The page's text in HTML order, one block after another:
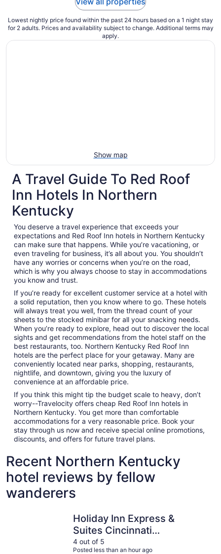
Lowest nightly price found within the past 24 hours based on a 1 night stay
for 2 adults. Prices and availability subject to change. Additional terms may
apply.
Show map
A Travel Guide To Red Roof
Inn Hotels In Northern
Kentucky
You deserve a travel experience that exceeds your
expectations and Red Roof Inn hotels in Northern Kentucky
can make sure that happens. While you’re vacationing, or
even traveling for business, it’s all about you. You shouldn’t
have any worries or concerns when you’re on the road,
which is why you always choose to stay in accommodations
you know and trust.
If you’re ready for excellent customer service at a hotel with
a solid reputation, then you know where to go. These hotels
will always treat you well, from the thread count of your
sheets to the stocked minibar for all your snacking needs.
When you’re ready to explore, head out to discover the local
sights and get recommendations from the hotel staff on the
best restaurants, too. Northern Kentucky Red Roof Inn
hotels are the perfect place for your getaway. Many are
conveniently located near parks, shopping, restaurants,
nightlife, and downtown, giving you the luxury of
convenience at an affordable price.
If you think this might tip the budget scale to heavy, don’t
worry--Travelocity offers cheap Red Roof Inn hotels in
Northern Kentucky. You get more than comfortable
accommodations for a very reasonable price. Book your
stay through us now and receive special online promotions,
discounts, and offers for future travel plans.
Recent Northern Kentucky
hotel reviews by fellow
wanderers
Holiday Inn Express &
Suites Cincinnati
Riverfront by IHG
4 out of 5
Posted less than an hour ago